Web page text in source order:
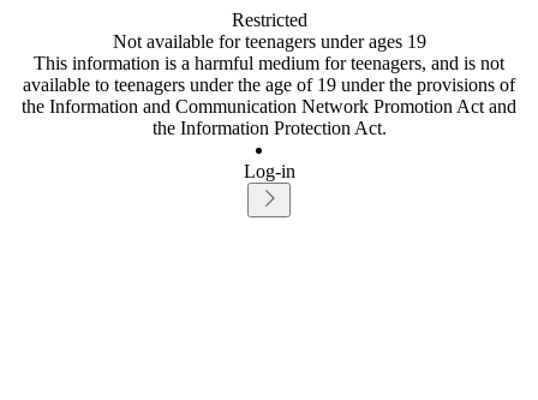
Restricted
Not available for teenagers under ages 19
This information is a harmful medium for teenagers, and is not
available to teenagers under the age of 19 under the provisions of
the Information and Communication Network Promotion Act and
the Information Protection Act.
Log-in